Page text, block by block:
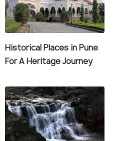
Historical Places in Pune
For A Heritage Journey